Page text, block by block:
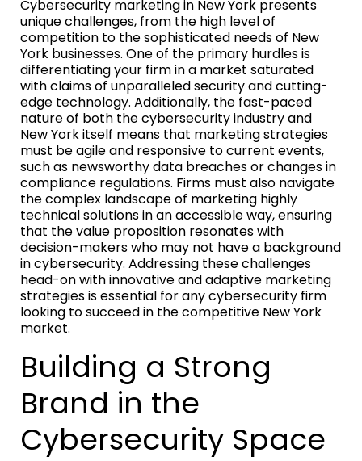
Cybersecurity marketing in New York presents
unique challenges, from the high level of
competition to the sophisticated needs of New
York businesses. One of the primary hurdles is
differentiating your firm in a market saturated
with claims of unparalleled security and cutting-
edge technology. Additionally, the fast-paced
nature of both the cybersecurity industry and
New York itself means that marketing strategies
must be agile and responsive to current events,
such as newsworthy data breaches or changes in
compliance regulations. Firms must also navigate
the complex landscape of marketing highly
technical solutions in an accessible way, ensuring
that the value proposition resonates with
decision-makers who may not have a background
in cybersecurity. Addressing these challenges
head-on with innovative and adaptive marketing
strategies is essential for any cybersecurity firm
looking to succeed in the competitive New York
market.
Building a Strong
Brand in the
Cybersecurity Space